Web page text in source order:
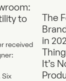
to
received
Six
The
in
It’s